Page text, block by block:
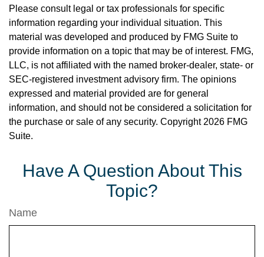
Please consult legal or tax professionals for specific
information regarding your individual situation. This
material was developed and produced by FMG Suite to
provide information on a topic that may be of interest. FMG,
LLC, is not affiliated with the named broker-dealer, state- or
SEC-registered investment advisory firm. The opinions
expressed and material provided are for general
information, and should not be considered a solicitation for
the purchase or sale of any security. Copyright 2026 FMG
Suite.
Have A Question About This
Topic?
Name